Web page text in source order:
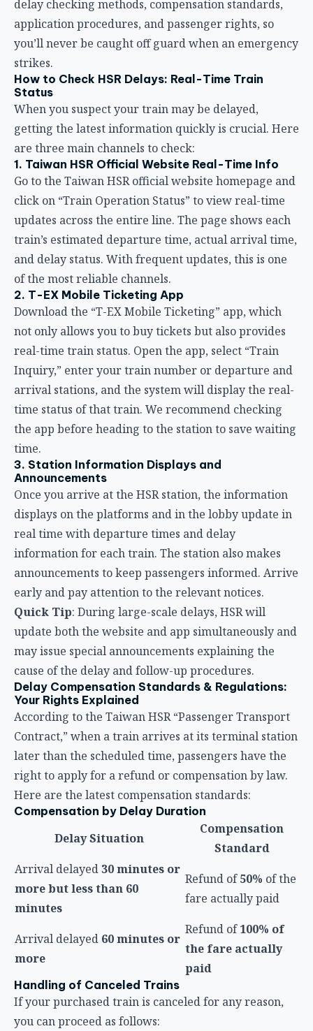
are three main channels to check:
1. Taiwan HSR Official Website Real-Time Info
Go to theTaiwan HSR official websitehomepage and
click on “Train Operation Status” to view real-time
updates across the entire line. The page shows each
train’s estimated departure time, actual arrival time,
and delay status. With frequent updates, this is one
of the most reliable channels.
2. T-EX Mobile Ticketing App
Download the “T-EX Mobile Ticketing” app, which
not only allows you to buy tickets but also provides
real-time train status. Open the app, select “Train
Inquiry,” enter your train number or departure and
arrival stations, and the system will display the real-
time status of that train. We recommend checking
the app before heading to the station to save waiting
time.
3. Station Information Displays and
Announcements
Once you arrive at the HSR station, the information
displays on the platforms and in the lobby update in
real time with departure times and delay
information for each train. The station also makes
announcements to keep passengers informed. Arrive
early and pay attention to the relevant notices.
Quick Tip: During large-scale delays, HSR will
update both the website and app simultaneously and
may issue special announcements explaining the
cause of the delay and follow-up procedures.
Delay Compensation Standards & Regulations:
According to the Taiwan HSR “Passenger Transport
Contract,” when a train arrives at its terminal station
later than the scheduled time, passengers have the
right to apply for a refund or compensation by law.
Here are the latest compensation standards:
Compensation by Delay Duration
Delay Situation
Compensation
Standard
Arrival delayed 30 minutes or
more but less than 60
minutes
Refund of50%of the
fare actually paid
Arrival delayed60 minutes or
more
Refund of100% of
the fare actually
paid
Handling of Canceled Trains
If your purchased train is canceled for any reason,
you can proceed as follows:
Unused ticket
: Full refund with no handling fee
(train terminates at an
intermediate station after departure): Refund of the
fare for the unridden portion, with no handling fee
Fare Difference Refund When Reserved Seat
Trains Become Non-Reserved
When HSR adjusts its service model due to delays